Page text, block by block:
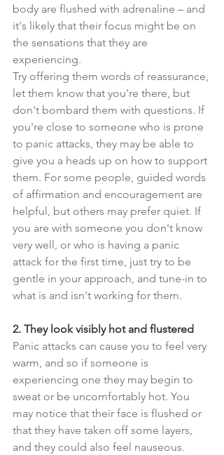
body are flushed with adrenaline – and
it's likely that their focus might be on
the sensations that they are
experiencing.
Try offering them words of reassurance,
let them know that you're there, but
don't bombard them with questions. If
you're close to someone who is prone
to panic attacks, they may be able to
give you a heads up on how to support
them. For some people, guided words
of affirmation and encouragement are
helpful, but others may prefer quiet. If
you are with someone you don't know
very well, or who is having a panic
attack for the first time, just try to be
gentle in your approach, and tune-in to
what is and isn't working for them.
2. They look visibly hot and flustered
Panic attacks can cause you to feel very
warm, and so if someone is
experiencing one they may begin to
sweat or be uncomfortably hot. You
may notice that their face is flushed or
that they have taken off some layers,
and they could also feel nauseous.